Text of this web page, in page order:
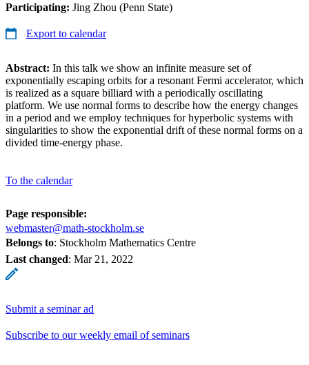
Participating: Jing Zhou (Penn State)
Export to calendar
Abstract: In this talk we show an infinite measure set of
exponentially escaping orbits for a resonant Fermi accelerator, which
is realized as a square billiard with a periodically oscillating
platform. We use normal forms to describe how the energy changes
in a period and we employ techniques for hyperbolic systems with
singularities to show the exponential drift of these normal forms on a
divided time-energy phase.
To the calendar
Page responsible:
webmaster@math-stockholm.se
Belongs to: Stockholm Mathematics Centre
Last changed: Mar 21, 2022
Submit a seminar ad
Subscribe to our weekly email of seminars